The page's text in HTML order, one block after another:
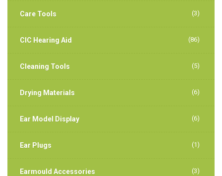
Care Tools (3)
CIC Hearing Aid (86)
Cleaning Tools (5)
Drying Materials (6)
Ear Model Display (6)
Ear Plugs (1)
Earmould Accessories (3)